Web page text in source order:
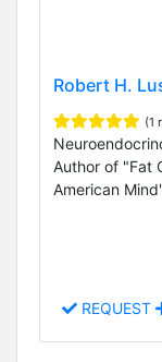
Robert H.
(1
Author of "Fat
American
REQUEST